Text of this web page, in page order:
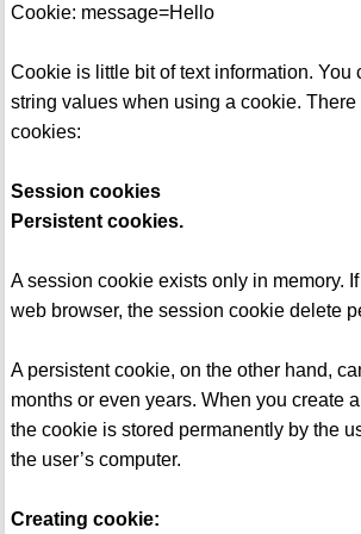
Cookie: message=Hello
Cookie is little bit of text information. You
string values when using a cookie. There
cookies:
Session cookies
Persistent cookies.
A session cookie exists only in memory.
web browser, the session cookie delete
A persistent cookie, on the other hand,
months or even years. When you create
the cookie is stored permanently by the
the user’s computer.
Creating cookie: